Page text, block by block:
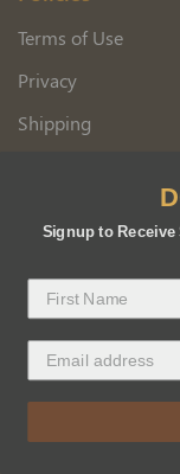
Terms of Use
Privacy
Shipping
Signup to